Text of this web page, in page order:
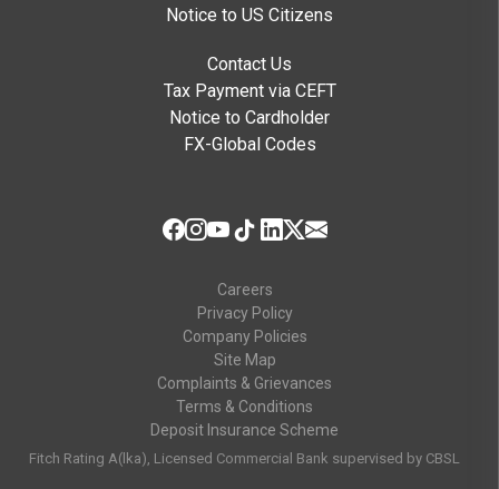
Notice to US Citizens
Contact Us
Tax Payment via CEFT
Notice to Cardholder
FX-Global Codes
Careers
Privacy Policy
Company Policies
Site Map
Complaints & Grievances
Terms & Conditions
Deposit Insurance Scheme
Fitch Rating A(lka), Licensed Commercial Bank supervised by CBSL